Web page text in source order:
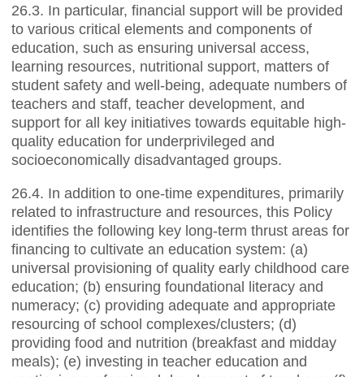
26.3. In particular, financial support will be provided
to various critical elements and components of
education, such as ensuring universal access,
learning resources, nutritional support, matters of
student safety and well-being, adequate numbers of
teachers and staff, teacher development, and
support for all key initiatives towards equitable high-
quality education for underprivileged and
socioeconomically disadvantaged groups.
26.4. In addition to one-time expenditures, primarily
related to infrastructure and resources, this Policy
identifies the following key long-term thrust areas for
financing to cultivate an education system: (a)
universal provisioning of quality early childhood care
education; (b) ensuring foundational literacy and
numeracy; (c) providing adequate and appropriate
resourcing of school complexes/clusters; (d)
providing food and nutrition (breakfast and midday
meals); (e) investing in teacher education and